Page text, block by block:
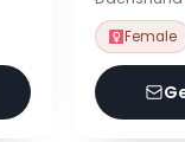
Female